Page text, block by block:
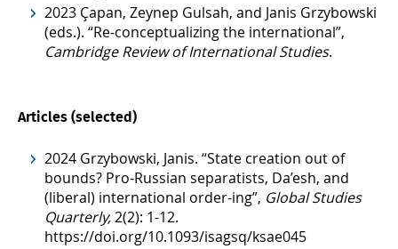
2023 Çapan, Zeynep Gulsah, and Janis Grzybowski
(eds.). “Re-conceptualizing the international”,
Cambridge Review of International Studies.
Articles (selected)
2024 Grzybowski, Janis. “State creation out of
bounds? Pro-Russian separatists, Da’esh, and
(liberal) international order-ing”, Global Studies
Quarterly,2(2): 1-12.
https://doi.org/10.1093/isagsq/ksae045